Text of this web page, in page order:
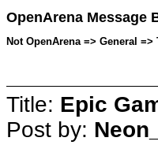
OpenArena Message
Not OpenArena => General
Title: Epic
Post by: